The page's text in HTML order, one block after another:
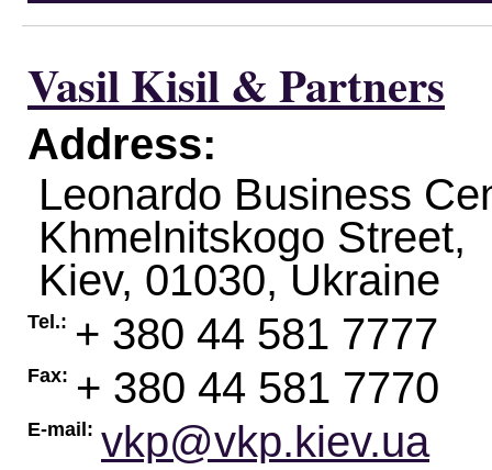
Vasil Kisil & Partners
Address:
Leonardo Business
Khmelnitskogo Street,
Kiev, 01030, Ukraine
Tel.: + 380 44 581 7777
Fax: + 380 44 581 7770
E-mail: vkp@vkp.kiev.ua